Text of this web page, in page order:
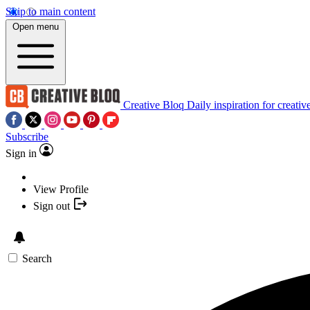
Skip to main content
Open menu
Creative Bloq Daily inspiration for
Subscribe
Sign in
View Profile
Sign out
Search